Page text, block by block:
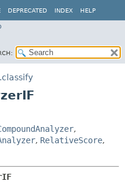
DEPRECATED INDEX HELP
,
, RelativeScore,